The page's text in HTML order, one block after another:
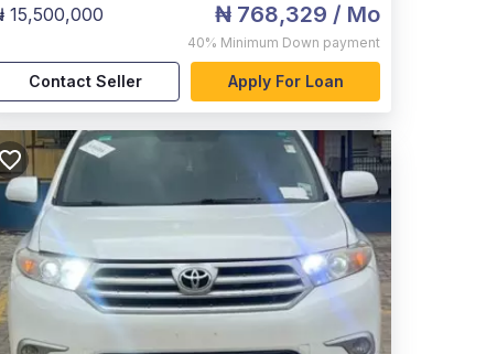
15,500,000 ₦ 768,329 / Mo
40% Minimum Down payment
Contact Seller Apply For Loan